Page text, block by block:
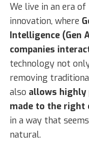
We live in an era
innovation, where
Intelligence (Gen
companies
technology not
removing
also allows highly
made to the right
in a way that
natural.